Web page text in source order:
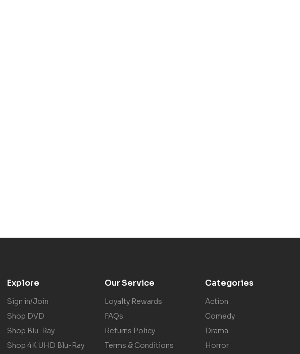
Explore
Sign in/Join
Shop DVD
Shop Blu-Ray
Shop 4K UHD Blu-Ray
Our Service
Loyalty Rewards
FAQs
Returns Policy
Terms & Conditions
Categories
Action
Comedy
Drama
Horror